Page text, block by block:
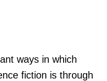
ways in which
fiction is through